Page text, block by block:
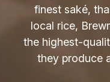
finest saké,
local rice,
the highest-
they produce